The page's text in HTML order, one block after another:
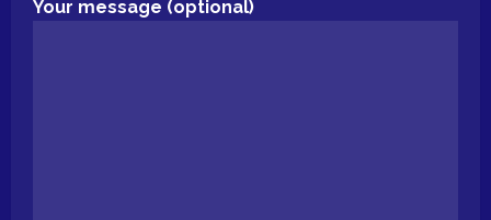
Your message (optional)